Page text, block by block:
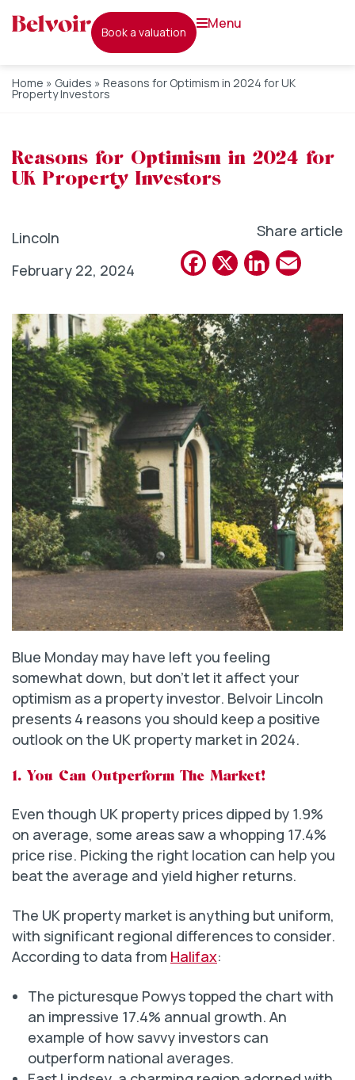
book a valuation
menu
Home » Guides » Reasons for Optimism in 2024 for UK
Property Investors
Reasons for Optimism in 2024 for
UK Property Investors
Lincoln
February 22, 2024
Share article
Facebook
X
Blue Monday may have left you feeling
somewhat down, but don’t let it affect your
optimism as a property investor. Belvoir Lincoln
presents 4 reasons you should keep a positive
outlook on the UK property market in 2024.
1. You Can Outperform The Market!
Even though UK property prices dipped by 1.9%
on average, some areas saw a whopping 17.4%
price rise. Picking the right location can help you
beat the average and yield higher returns.
The UK property market is anything but uniform,
with significant regional differences to consider.
According to data from Halifax:
The picturesque Powys topped the chart with
an impressive 17.4% annual growth. An
example of how savvy investors can
outperform national averages.